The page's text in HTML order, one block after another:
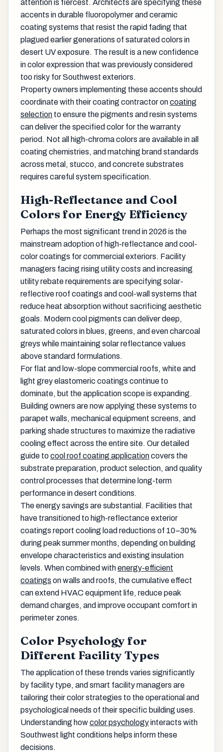
attention is fiercest. Architects are specifying these
accents in durable fluoropolymer and ceramic
coating systems that resist the rapid fading that
plagued earlier generations of saturated colors in
desert UV exposure. The result is a new confidence
in color expression that was previously considered
too risky for Southwest exteriors.
Property owners implementing these accents should
coordinate with their coating contractor oncoating
selection to ensure the pigments and resin systems
can deliver the specified color for the warranty
period. Not all high-chroma colors are available in all
coating chemistries, and matching brand standards
across metal, stucco, and concrete substrates
requires careful system specification.
High-Reflectance and Cool
Colors for Energy Efficiency
Perhaps the most significant trend in 2026 is the
mainstream adoption of high-reflectance and cool-
color coatings for commercial exteriors. Facility
managers facing rising utility costs and increasing
utility rebate requirements are specifying solar-
reflective roof coatings and cool-wall systems that
reduce heat absorption without sacrificing aesthetic
goals. Modern cool pigments can deliver deep,
saturated colors in blues, greens, and even charcoal
greys while maintaining solar reflectance values
above standard formulations.
For flat and low-slope commercial roofs, white and
light grey elastomeric coatings continue to
dominate, but the application scope is expanding.
Building owners are now applying these systems to
parapet walls, mechanical equipment screens, and
parking shade structures to maximize the radiative
cooling effect across the entire site. Our detailed
guide to cool roof coating applicationcovers the
substrate preparation, product selection, and quality
control processes that determine long-term
performance in desert conditions.
The energy savings are substantial. Facilities that
have transitioned to high-reflectance exterior
coatings report cooling load reductions of 10–30%
during peak summer months, depending on building
envelope characteristics and existing insulation
levels. When combined withenergy-efficient
coatings on walls and roofs, the cumulative effect
can extend HVAC equipment life, reduce peak
demand charges, and improve occupant comfort in
perimeter zones.
Color Psychology for
Different Facility Types
The application of these trends varies significantly
by facility type, and smart facility managers are
tailoring their color strategies to the operational and
psychological needs of their specific building uses.
Understanding howcolor psychologyinteracts with
Southwest light conditions helps inform these
decisions.